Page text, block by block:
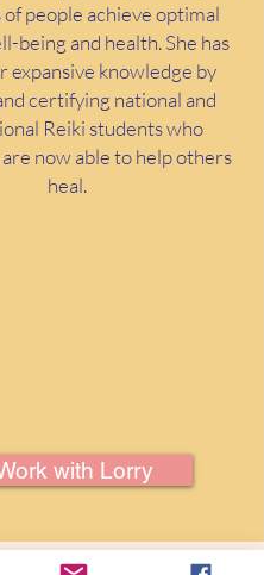
of people achieve optimal
being and health. She has
expansive knowledge by
certifying national and
Reiki students who
now able to help others
heal.
with Lorry